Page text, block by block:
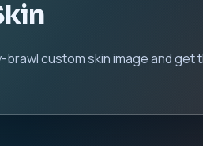
custom skin image and get